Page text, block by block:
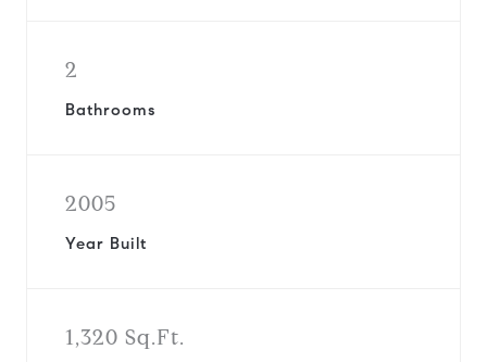
2
Bathrooms
2005
Year Built
1,320 Sq.Ft.